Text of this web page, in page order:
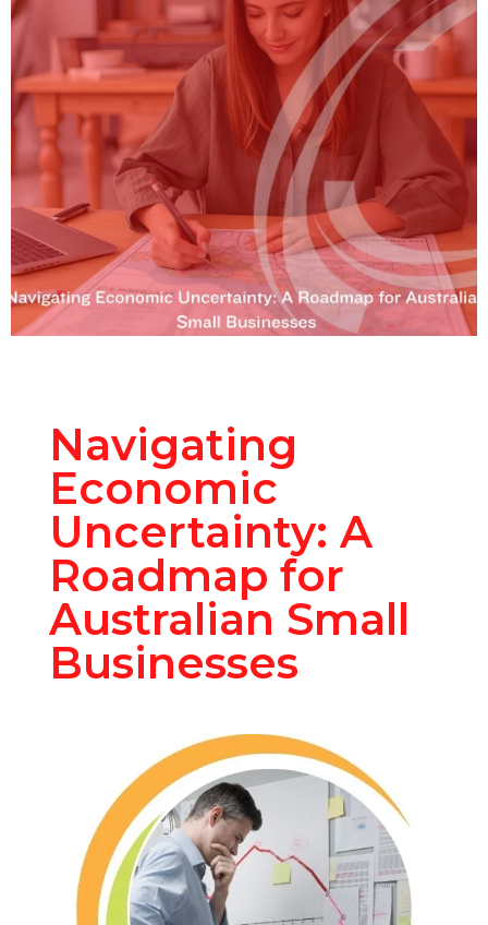
Navigating
Economic
Uncertainty: A
Roadmap for
Australian Small
Businesses